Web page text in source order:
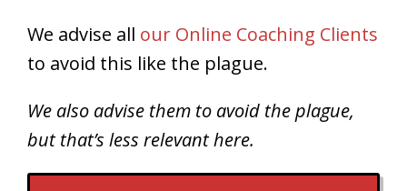
We advise all our Online Coaching Clients
to avoid this like the plague.
We also advise them to avoid the plague,
but that’s less relevant here.